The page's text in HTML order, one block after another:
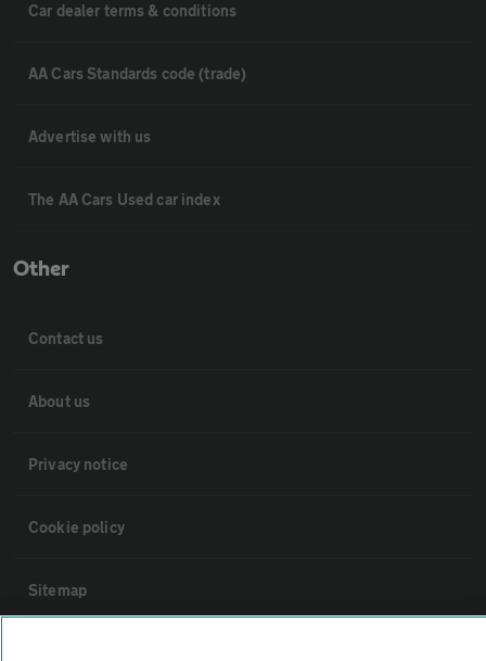
Car dealer terms & conditions
AA Cars Standards code (trade)
Advertise with us
The AA Cars Used car index
Other
Contact us
About us
Privacy notice
Cookie policy
Sitemap